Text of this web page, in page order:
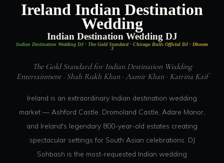
Ireland Indian Destination
Wedding
Indian Destination Wedding DJ
Indian Destination Wedding DJ · The Gold Standard · Chicago Bulls Official DJ · Dhoom
3
The Gold Standard for Indian Destination Wedding
Entertainment · Shah Rukh Khan · Aamir Khan · Katrina Kaif
Ireland is an extraordinary Indian destination wedding
market — Ashford Castle, Dromoland Castle, Adare Manor,
and Ireland's legendary 800-year-old estates creating
spectacular settings for South Asian celebrations. DJ
Sohbash is the most-requested Indian wedding